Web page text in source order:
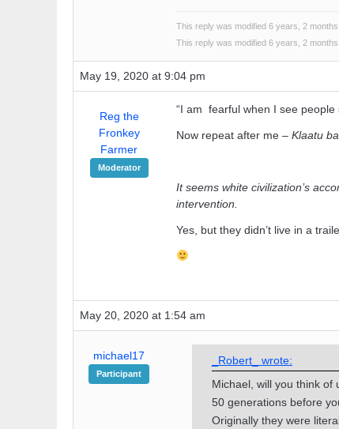
This reply was modified 6 years, 2
This reply was modified 6 years, 2
May 19, 2020 at 9:04 pm
Reg the
Fronkey
Farmer
Moderator
“I am fearful when I see people
Now repeat after me – Klaatu
It seems white civilization’s
intervention.
Yes, but they didn’t live in a
May 20, 2020 at 1:54 am
michael17
Participant
_Robert_ wrote:
Michael, will you think of
50 generations before
Originally they were